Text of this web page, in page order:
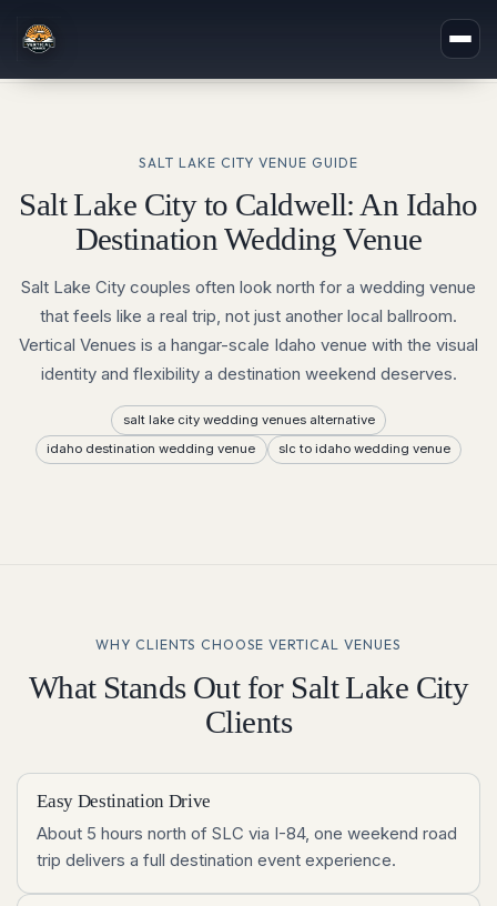
SALT LAKE CITY VENUE GUIDE
Salt Lake City to Caldwell: An Idaho
Destination Wedding Venue
Salt Lake City couples often look north for a wedding venue
that feels like a real trip, not just another local ballroom.
Vertical Venues is a hangar-scale Idaho venue with the visual
identity and flexibility a destination weekend deserves.
salt lake city wedding venues alternative
idaho destination wedding venue
slc to idaho wedding venue
WHY CLIENTS CHOOSE VERTICAL VENUES
What Stands Out for Salt Lake City
Clients
Easy Destination Drive
About 5 hours north of SLC via I-84, one weekend road
trip delivers a full destination event experience.